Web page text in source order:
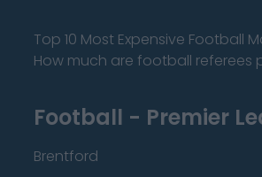
Top 10 Most Expensive Football
How much are football referees
Football - Premier
Brentford